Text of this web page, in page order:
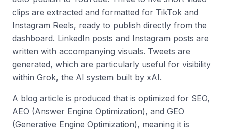
clips are extracted and formatted for TikTok and
Instagram Reels, ready to publish directly from the
dashboard. LinkedIn posts and Instagram posts are
written with accompanying visuals. Tweets are
generated, which are particularly useful for visibility
within Grok, the AI system built by xAI.
A blog article is produced that is optimized for SEO,
AEO (Answer Engine Optimization), and GEO
(Generative Engine Optimization), meaning it is